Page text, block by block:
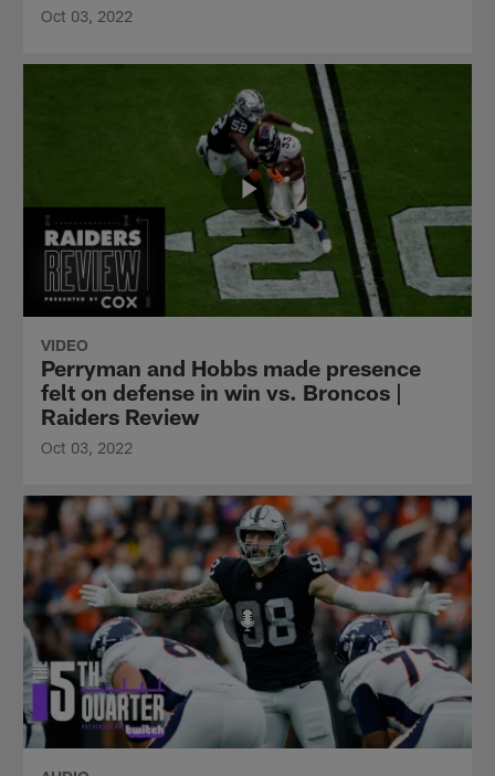
Oct 03, 2022
VIDEO
Perryman and Hobbs made presence
felt on defense in win vs. Broncos |
Raiders Review
Oct 03, 2022